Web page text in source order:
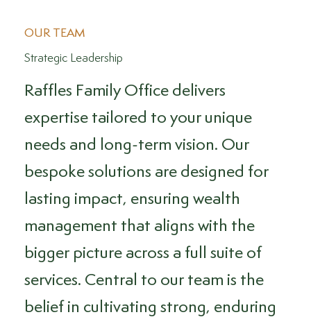
OUR TEAM
Strategic Leadership
Raffles Family Office delivers
expertise tailored to your unique
needs and long-term vision. Our
bespoke solutions are designed for
lasting impact, ensuring wealth
management that aligns with the
bigger picture across a full suite of
services. Central to our team is the
belief in cultivating strong, enduring